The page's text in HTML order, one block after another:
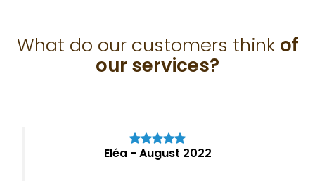
What do our customers think of
our services?
Eléa - August 2022